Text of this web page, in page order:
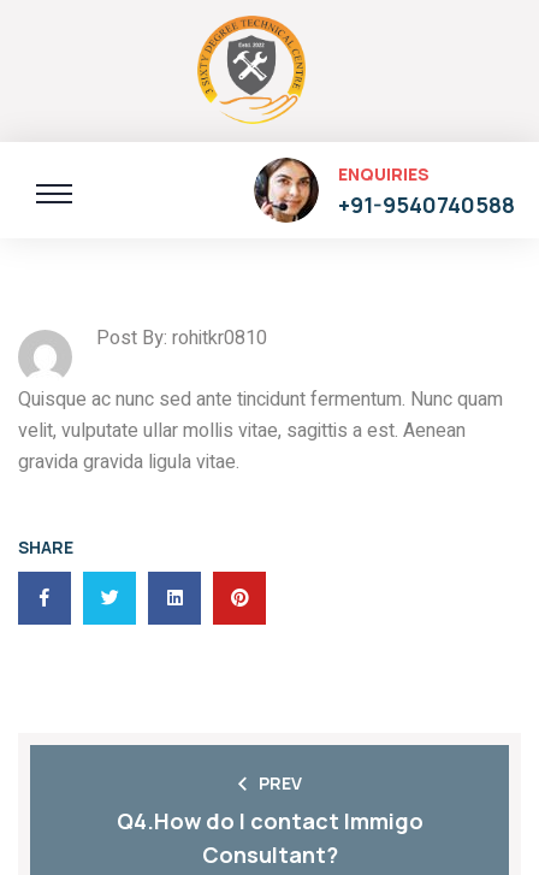
ENQUIRIES
+91-9540740588
Post By: rohitkr0810
Quisque ac nunc sed ante tincidunt fermentum. Nunc quam
velit, vulputate ullar mollis vitae, sagittis a est. Aenean
gravida gravida ligula vitae.
SHARE
PREV
Q4.How do I contact Immigo
Consultant?